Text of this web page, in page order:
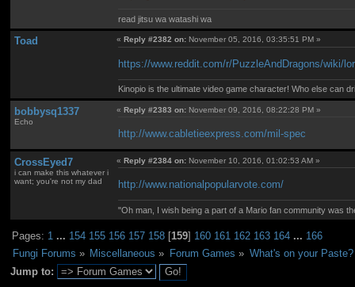
read jitsu wa watashi wa
Toad «Reply #2382 on: November 05, 2016, 03:35:51 PM »
https://www.reddit.com/r/PuzzleAndDragons/wiki/
Kinopio is the ultimate video game character! Who else can
bobbysq1337
Echo
«Reply #2383 on: November 09, 2016, 08:22:28 PM »
http://www.cabletieexpress.com/mil-spec
CrossEyed7
i can make this whatever i
want; you're not my dad
«Reply #2384 on: November 10, 2016, 01:02:53 AM »
http://www.nationalpopularvote.com/
"Oh man, I wish being a part of a Mario fan community was
Pages: 1 ... 154 155 156 157 158 [159] 160 161 162 163 164 ... 166
Fungi Forums » Miscellaneous » Forum Games » What's on your Paste?
Jump to: